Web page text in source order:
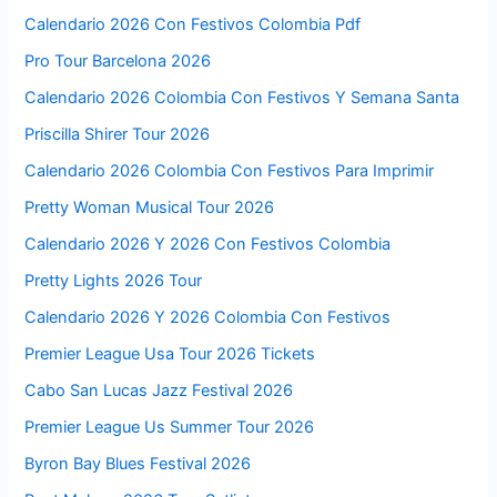
Calendario 2026 Con Festivos Colombia Pdf
Pro Tour Barcelona 2026
Calendario 2026 Colombia Con Festivos Y Semana Santa
Priscilla Shirer Tour 2026
Calendario 2026 Colombia Con Festivos Para Imprimir
Pretty Woman Musical Tour 2026
Calendario 2026 Y 2026 Con Festivos Colombia
Pretty Lights 2026 Tour
Calendario 2026 Y 2026 Colombia Con Festivos
Premier League Usa Tour 2026 Tickets
Cabo San Lucas Jazz Festival 2026
Premier League Us Summer Tour 2026
Byron Bay Blues Festival 2026